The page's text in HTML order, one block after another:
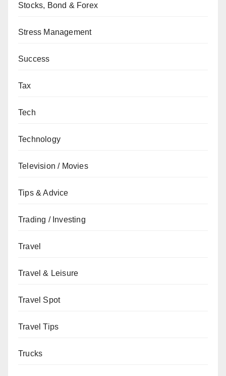
Stocks, Bond & Forex
Stress Management
Success
Tax
Tech
Technology
Television / Movies
Tips & Advice
Trading / Investing
Travel
Travel & Leisure
Travel Spot
Travel Tips
Trucks